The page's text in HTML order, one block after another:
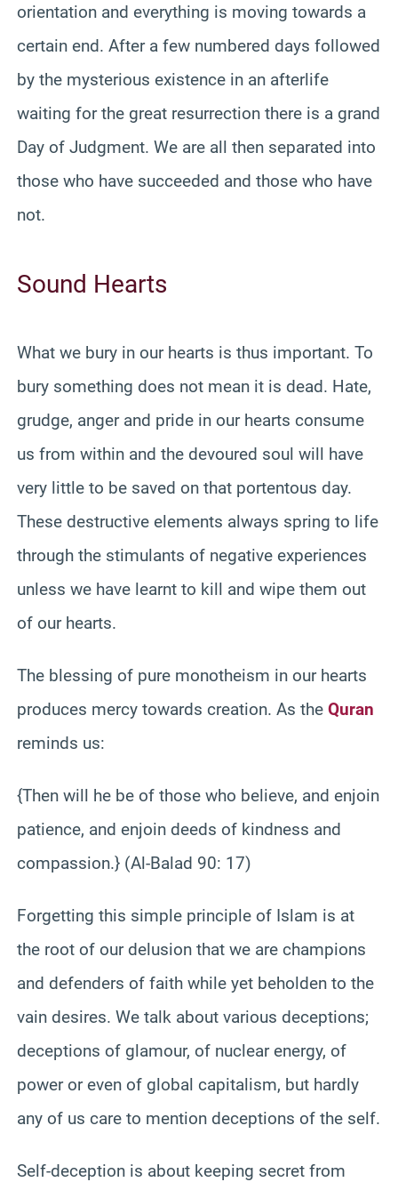
orientation and everything is moving towards a
certain end. After a few numbered days followed
by the mysterious existence in an afterlife
waiting for the great resurrection there is a grand
Day of Judgment. We are all then separated into
those who have succeeded and those who have
not.
Sound Hearts
What we bury in our hearts is thus important. To
bury something does not mean it is dead. Hate,
grudge, anger and pride in our hearts consume
us from within and the devoured soul will have
very little to be saved on that portentous day.
These destructive elements always spring to life
through the stimulants of negative experiences
unless we have learnt to kill and wipe them out
of our hearts.
The blessing of pure monotheism in our hearts
produces mercy towards creation. As the Quran
reminds us:
{Then will he be of those who believe, and enjoin
patience, and enjoin deeds of kindness and
compassion.} (Al-Balad 90: 17)
Forgetting this simple principle of Islam is at
the root of our delusion that we are champions
and defenders of faith while yet beholden to the
vain desires. We talk about various deceptions;
deceptions of glamour, of nuclear energy, of
power or even of global capitalism, but hardly
any of us care to mention deceptions of the self.
Self-deception is about keeping secret from